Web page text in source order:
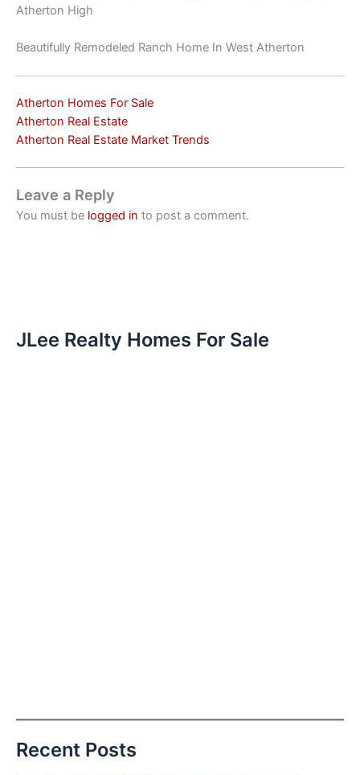
Atherton High
Beautifully Remodeled Ranch Home In West Atherton
Atherton Homes For Sale
Atherton Real Estate
Atherton Real Estate Market Trends
Leave a Reply
You must be logged in to post a comment.
JLee Realty Homes For Sale
Recent Posts